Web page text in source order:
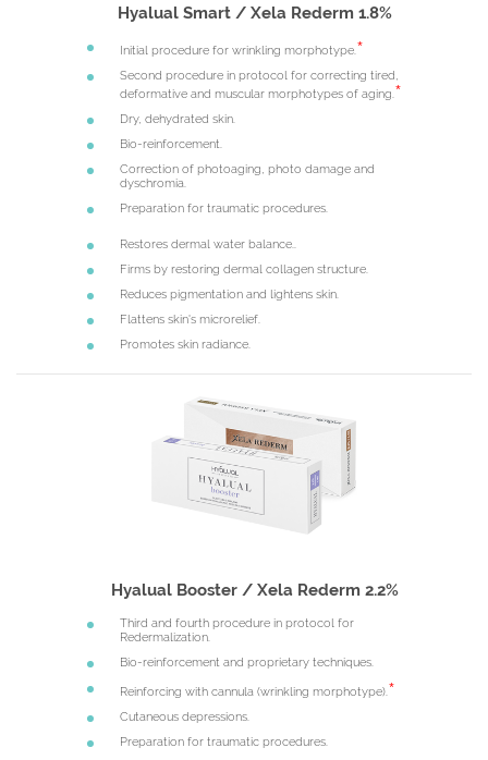
Hyalual Smart / Xela Rederm 1.8%
Initial procedure for wrinkling morphotype.
Second procedure in protocol for correcting tired,
deformative and muscular morphotypes of aging.
Dry, dehydrated skin.
Bio-reinforcement.
Correction of photoaging, photo damage and
dyschromia.
Preparation for traumatic procedures.
Restores dermal water balance..
Firms by restoring dermal collagen structure.
Reduces pigmentation and lightens skin.
Flattens skin's microrelief.
Promotes skin radiance.
Hyalual Booster / Xela Rederm 2.2%
Third and fourth procedure in protocol for
Redermalization.
Bio-reinforcement and proprietary techniques.
Reinforcing with cannula (wrinkling morphotype).
Cutaneous depressions.
Preparation for traumatic procedures.